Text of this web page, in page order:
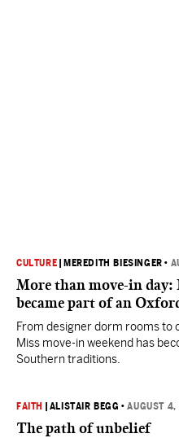
CULTURE MEREDITH BIESINGER •
More than move-in day:
became part of an
From designer dorm rooms to
Miss move-in weekend has
Southern traditions.
FAITH ALISTAIR BEGG •AUGUST
The path of unbelief